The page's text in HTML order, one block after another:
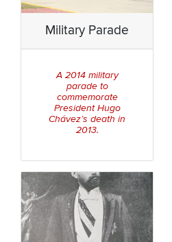
Military Parade
A 2014 military
parade to
commemorate
President Hugo
Chávez’s death in
2013.